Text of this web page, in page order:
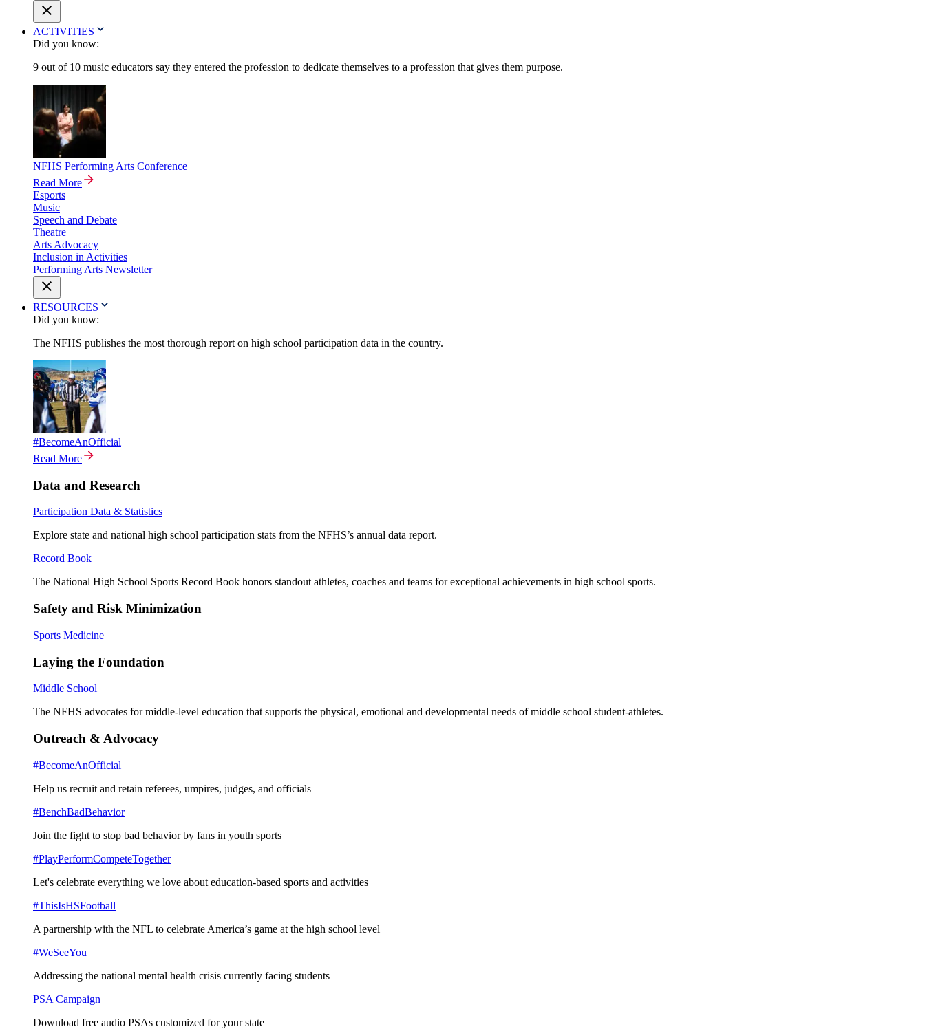
ACTIVITIES
Did you know:
9 out of 10 music educators say they entered the profession to dedicate themselves to a profession that gives them purpose.
NFHS Performing Arts Conference
Read More
Esports
Music
Speech and Debate
Theatre
Arts Advocacy
Inclusion in Activities
Performing Arts Newsletter
RESOURCES
Did you know:
The NFHS publishes the most thorough report on high school participation data in the country.
#BecomeAnOfficial
Read More
Data and Research
Participation Data & Statistics
Explore state and national high school participation stats from the NFHS’s annual data report.
Record Book
The National High School Sports Record Book honors standout athletes, coaches and teams for exceptional achievements in high school sports.
Safety and Risk Minimization
Sports Medicine
Laying the Foundation
Middle School
The NFHS advocates for middle-level education that supports the physical, emotional and developmental needs of middle school student-athletes.
Outreach & Advocacy
#BecomeAnOfficial
Help us recruit and retain referees, umpires, judges, and officials
#BenchBadBehavior
Join the fight to stop bad behavior by fans in youth sports
#PlayPerformCompeteTogether
Let's celebrate everything we love about education-based sports and activities
#ThisIsHSFootball
A partnership with the NFL to celebrate America’s game at the high school level
#WeSeeYou
Addressing the national mental health crisis currently facing students
PSA Campaign
Download free audio PSAs customized for your state